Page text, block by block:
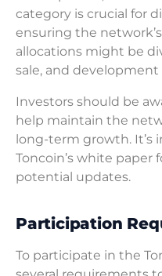
category is crucial for
ensuring the
allocations might be
sale, and
Investors should be
help maintain the
long-term growth. It’s
Toncoin’s white paper
potential updates.
Participation
To participate in the